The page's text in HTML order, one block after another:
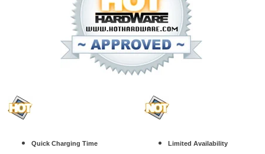
Quick Charging Time Limited Availability